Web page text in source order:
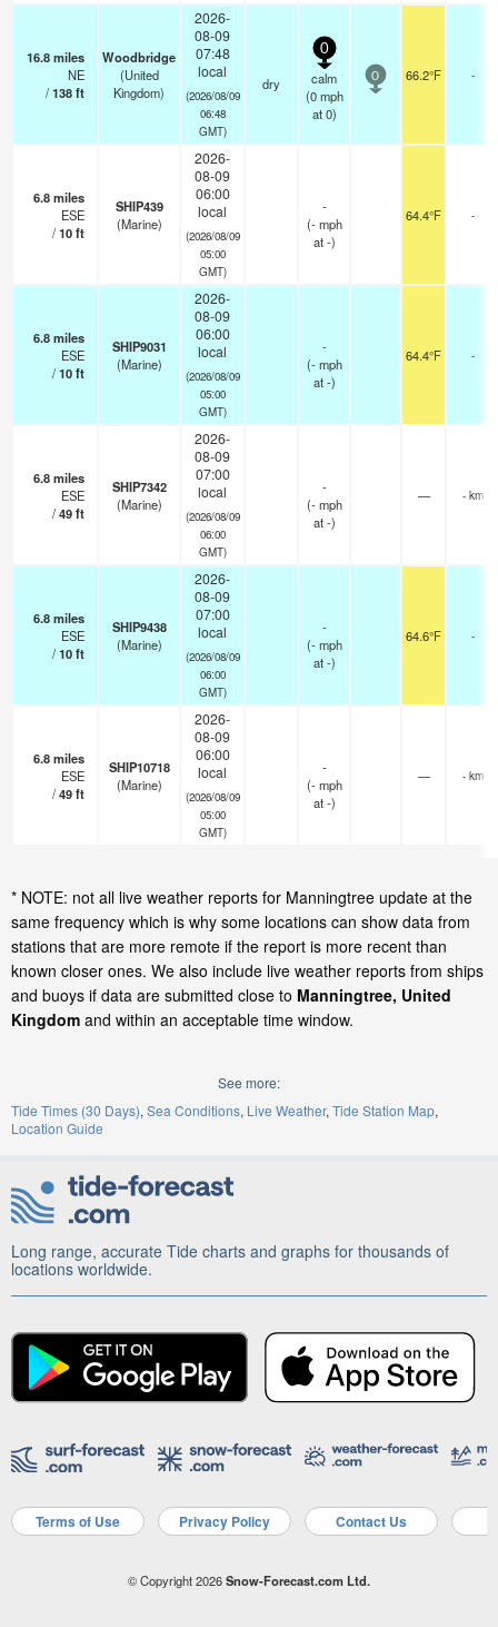
16.8miles
NE
/138ft
Woodbridge
(United
Kingdom)
2026-
08-09
07:48
local
(2026/08/09
06:48
GMT)
dry
0
calm
(0 mph
at 0)
0 66.2°F -
6.8miles
ESE
/10ft
SHIP439
(Marine)
2026-
08-09
06:00
local
(2026/08/09
05:00
GMT)
-
(- mph
at -)
64.4°F -
6.8miles
ESE
/10ft
SHIP9031
(Marine)
2026-
08-09
06:00
local
(2026/08/09
05:00
GMT)
-
(- mph
at -)
64.4°F -
6.8miles
ESE
/49ft
SHIP7342
(Marine)
2026-
08-09
07:00
local
(2026/08/09
06:00
GMT)
-
(- mph
at -)
— - km
6.8miles
ESE
/10ft
SHIP9438
(Marine)
2026-
08-09
07:00
local
(2026/08/09
06:00
GMT)
-
(- mph
at -)
64.6°F -
6.8miles
ESE
/49ft
SHIP10718
(Marine)
2026-
08-09
06:00
local
(2026/08/09
05:00
GMT)
-
(- mph
at -)
— - km
* NOTE: not all live weather reports for Manningtree update at the
same frequency which is why some locations can show data from
stations that are more remote if the report is more recent than
known closer ones. We also include live weather reports from ships
and buoys if data are submitted close to Manningtree, United
Kingdom and within an acceptable time window.
See more:
Tide Times (30 Days) Sea Conditions Live Weather Tide Station Map
Location Guide
Long range, accurate Tide charts and graphs for thousands of
locations worldwide.
Terms of Use Privacy Policy Contact Us
© Copyright 2026Snow-Forecast.com Ltd.